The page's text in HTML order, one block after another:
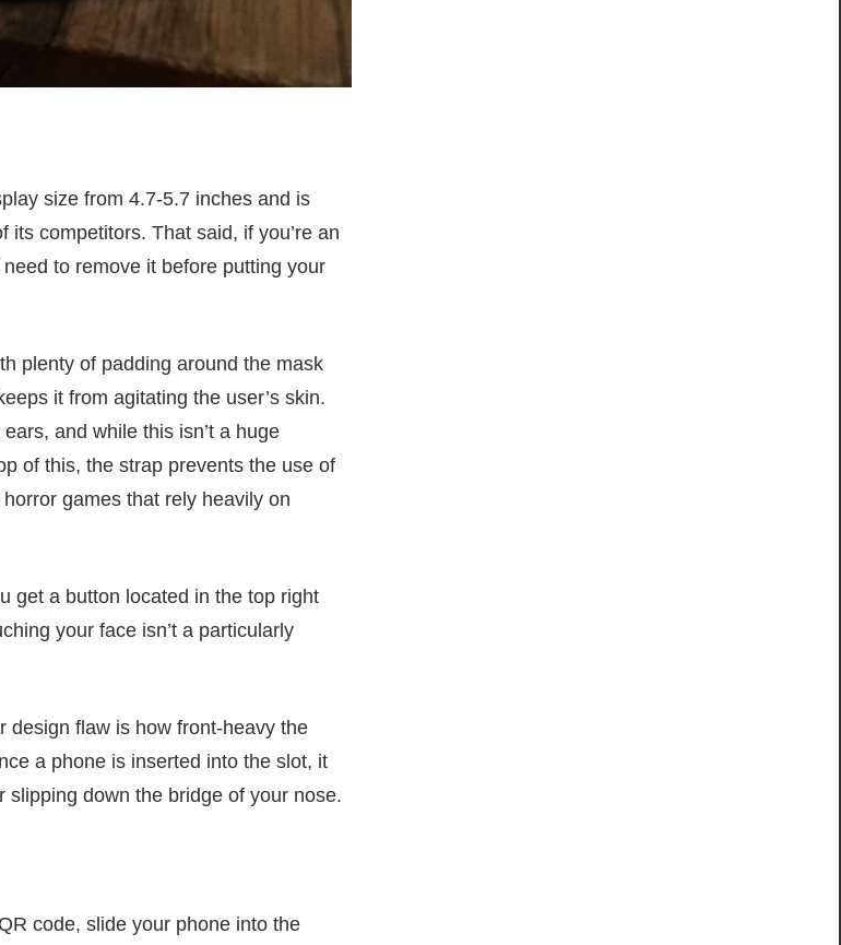
size from 4.7-5.7 inches and is
competitors. That said, if you’re an
to remove it before putting your
plenty of padding around the mask
it from agitating the user’s skin.
and while this isn’t a huge
of this, the strap prevents the use of
games that rely heavily on
get a button located in the top right
your face isn’t a particularly
design flaw is how front-heavy the
a phone is inserted into the slot, it
down the bridge of your nose.
code, slide your phone into the